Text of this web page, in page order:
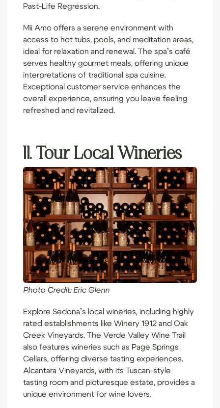
Past-Life Regression.
Mii Amo offers a serene environment with
access to hot tubs, pools, and meditation areas,
ideal for relaxation and renewal. The spa’s café
serves healthy gourmet meals, offering unique
interpretations of traditional spa cuisine.
Exceptional customer service enhances the
overall experience, ensuring you leave feeling
refreshed and revitalized.
11. Tour Local Wineries
Photo Credit:Eric Glenn
Explore Sedona’s local wineries, including highly
rated establishments like Winery 1912 and Oak
Creek Vineyards. The Verde Valley Wine Trail
also features wineries such as Page Springs
Cellars, offering diverse tasting experiences.
Alcantara Vineyards, with its Tuscan-style
tasting room and picturesque estate, provides a
unique environment for wine lovers.